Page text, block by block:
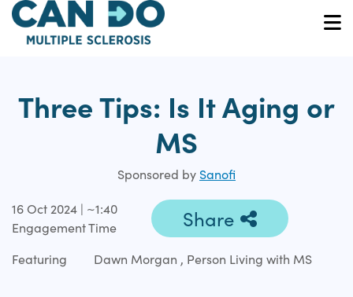
Skip
main
Three Tips: Is It Aging or
MS
Sponsored by Sanofi
16 Oct 2024 | ~1:40
Engagement Time
Share
Featuring Dawn Morgan , Person Living with MS